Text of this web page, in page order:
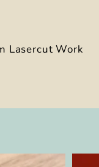
Lasercut Work